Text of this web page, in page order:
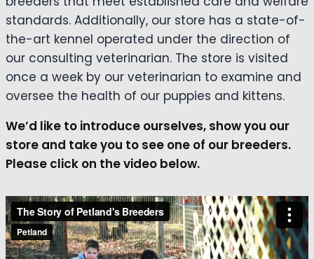
standards. Additionally, our store has a state-of-
the-art kennel operated under the direction of
our consulting veterinarian. The store is visited
once a week by our veterinarian to examine and
oversee the health of our puppies and kittens.
We’d like to introduce ourselves, show you our
store and take you to see one of our breeders.
Please click on the video below.